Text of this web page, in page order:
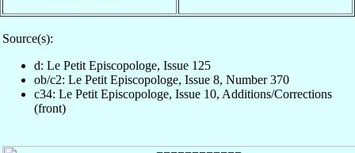
Source(s):
d: Le Petit Episcopologe, Issue 125
ob/c2: Le Petit Episcopologe, Issue 8, Number 370
c34: Le Petit Episcopologe, Issue 10, Additions/Corrections
(front)